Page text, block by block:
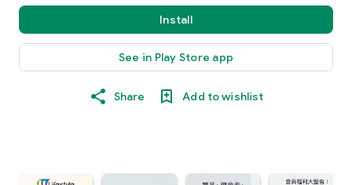
Install
See in Play Store app
Share Add to wishlist